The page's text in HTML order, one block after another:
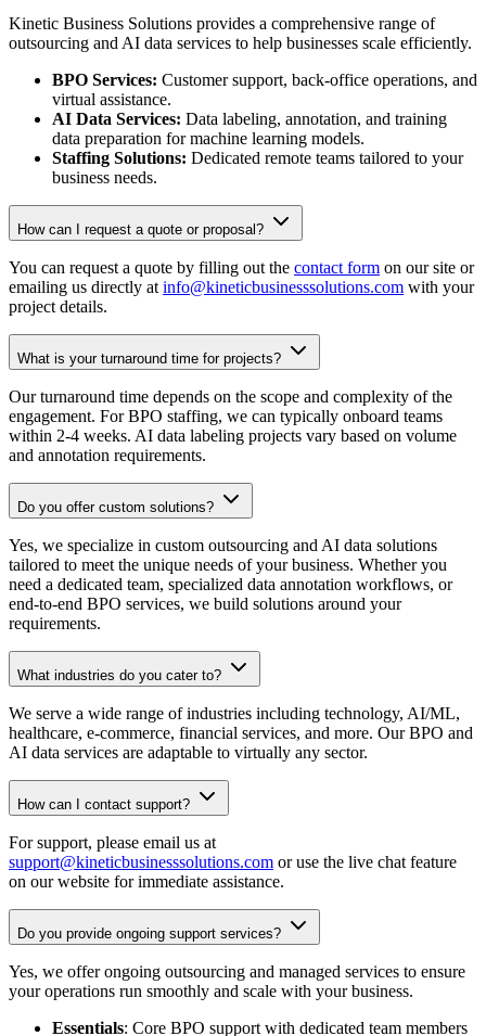
Kinetic Business Solutions provides a comprehensive range of
outsourcing and AI data services to help businesses scale efficiently.
BPO Services: Customer support, back-office operations, and
virtual assistance.
AI Data Services: Data labeling, annotation, and training
data preparation for machine learning models.
Staffing Solutions: Dedicated remote teams tailored to your
business needs.
How can I request a quote or proposal?
You can request a quote by filling out the contact form on our site or
emailing us directly at info@kineticbusinesssolutions.com with your
project details.
What is your turnaround time for projects?
Our turnaround time depends on the scope and complexity of the
engagement. For BPO staffing, we can typically onboard teams
within 2-4 weeks. AI data labeling projects vary based on volume
and annotation requirements.
Do you offer custom solutions?
Yes, we specialize in custom outsourcing and AI data solutions
tailored to meet the unique needs of your business. Whether you
need a dedicated team, specialized data annotation workflows, or
end-to-end BPO services, we build solutions around your
requirements.
What industries do you cater to?
We serve a wide range of industries including technology, AI/ML,
healthcare, e-commerce, financial services, and more. Our BPO and
AI data services are adaptable to virtually any sector.
How can I contact support?
For support, please email us at
support@kineticbusinesssolutions.com or use the live chat feature
on our website for immediate assistance.
Do you provide ongoing support services?
Yes, we offer ongoing outsourcing and managed services to ensure
your operations run smoothly and scale with your business.
Essentials: Core BPO support with dedicated team members